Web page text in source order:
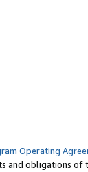
Operating
and obligations of